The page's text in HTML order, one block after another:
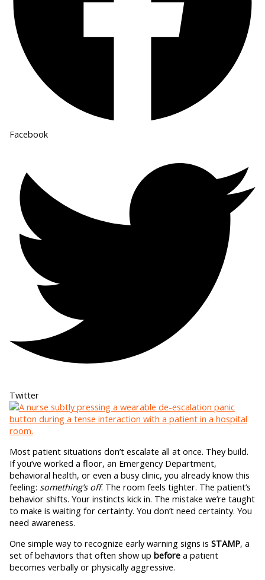
Facebook
Twitter
Most patient situations don’t escalate all at once. They build.
If you’ve worked a floor, an Emergency Department,
behavioral health, or even a busy clinic, you already know this
feeling: something’s off. The room feels tighter. The patient’s
behavior shifts. Your instincts kick in. The mistake we’re taught
to make is waiting for certainty. You don’t need certainty. You
need awareness.
One simple way to recognize early warning signs is STAMP, a
set of behaviors that often show up beforea patient
becomes verbally or physically aggressive.